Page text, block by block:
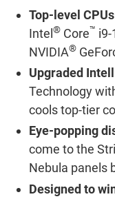
Top-level
Intel ® Core™
NVIDIA®
Upgraded
Technology
cools top-tier
Eye-popping
come to the
Nebula panels
Designed to